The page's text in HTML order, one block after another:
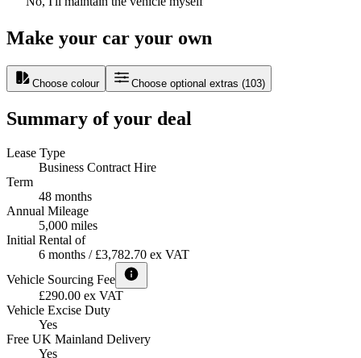
Make your car your own
Choose colour Choose optional extras (103)
Summary of your deal
Lease Type
Business Contract Hire
Term
48 months
Annual Mileage
5,000 miles
Initial Rental of
6 months / £3,782.70 ex VAT
Vehicle Sourcing Fee
£290.00 ex VAT
Vehicle Excise Duty
Yes
Free UK Mainland Delivery
Yes